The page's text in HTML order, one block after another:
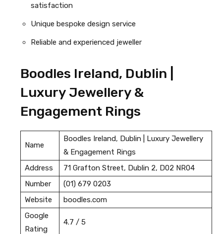
satisfaction
Unique bespoke design service
Reliable and experienced jeweller
Boodles Ireland, Dublin |
Luxury Jewellery &
Engagement Rings
Name
Boodles Ireland, Dublin | Luxury Jewellery
& Engagement Rings
Address
71 Grafton Street, Dublin 2, D02 NR04
Number
(01) 679 0203
Website
boodles.com
Google
Rating
4.7 / 5